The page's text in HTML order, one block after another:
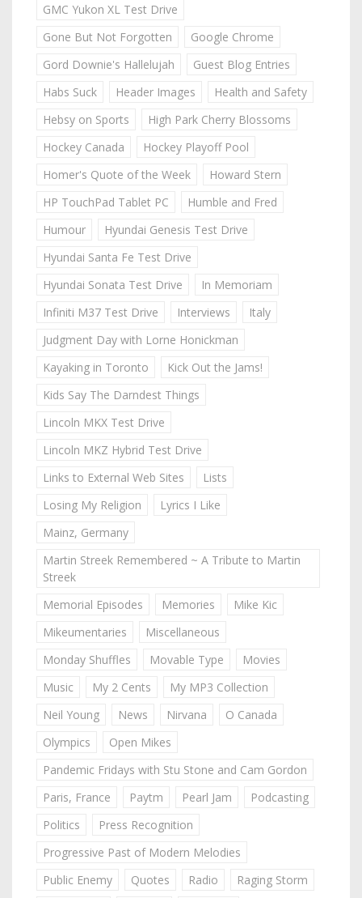
GMC Yukon XL Test Drive
Gone But Not Forgotten
Google Chrome
Gord Downie's Hallelujah
Guest Blog Entries
Habs Suck
Header Images
Health and Safety
Hebsy on Sports
High Park Cherry Blossoms
Hockey Canada
Hockey Playoff Pool
Homer's Quote of the Week
Howard Stern
HP TouchPad Tablet PC
Humble and Fred
Humour
Hyundai Genesis Test Drive
Hyundai Santa Fe Test Drive
Hyundai Sonata Test Drive
In Memoriam
Infiniti M37 Test Drive
Interviews
Italy
Judgment Day with Lorne Honickman
Kayaking in Toronto
Kick Out the Jams!
Kids Say The Darndest Things
Lincoln MKX Test Drive
Lincoln MKZ Hybrid Test Drive
Links to External Web Sites
Lists
Losing My Religion
Lyrics I Like
Mainz, Germany
Martin Streek Remembered ~ A Tribute to Martin
Streek
Memorial Episodes
Memories
Mike Kic
Mikeumentaries
Miscellaneous
Monday Shuffles
Movable Type
Movies
Music
My 2 Cents
My MP3 Collection
Neil Young
News Nirvana
O Canada
Olympics
Open Mikes
Pandemic Fridays with Stu Stone and Cam Gordon
Paris, France
Paytm Pearl Jam
Podcasting
Politics
Press Recognition
Progressive Past of Modern Melodies
Public Enemy
Quotes Radio
Raging Storm